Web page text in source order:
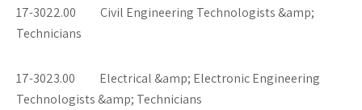
17-3022.00 Civil Engineering Technologists &amp;
Technicians
17-3023.00 Electrical &amp; Electronic Engineering
Technologists &amp; Technicians